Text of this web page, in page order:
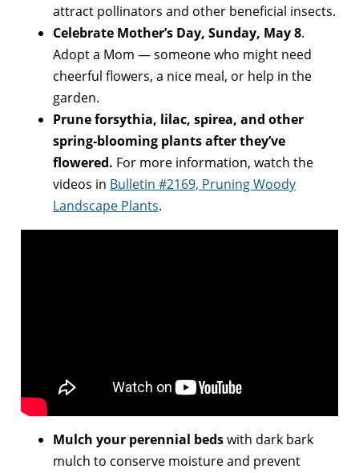
attract pollinators and other beneficial insects.
Celebrate Mother’s Day, Sunday, May 8.
Adopt a Mom — someone who might need
cheerful flowers, a nice meal, or help in the
garden.
Prune forsythia, lilac, spirea, and other
spring-blooming plants after they’ve
flowered. For more information, watch the
videos in Bulletin #2169, Pruning Woody
Landscape Plants.
Mulch your perennial bedswith dark bark
mulch to conserve moisture and prevent